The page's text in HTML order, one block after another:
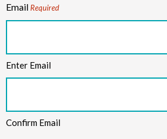
Email Required
Enter Email
Confirm Email